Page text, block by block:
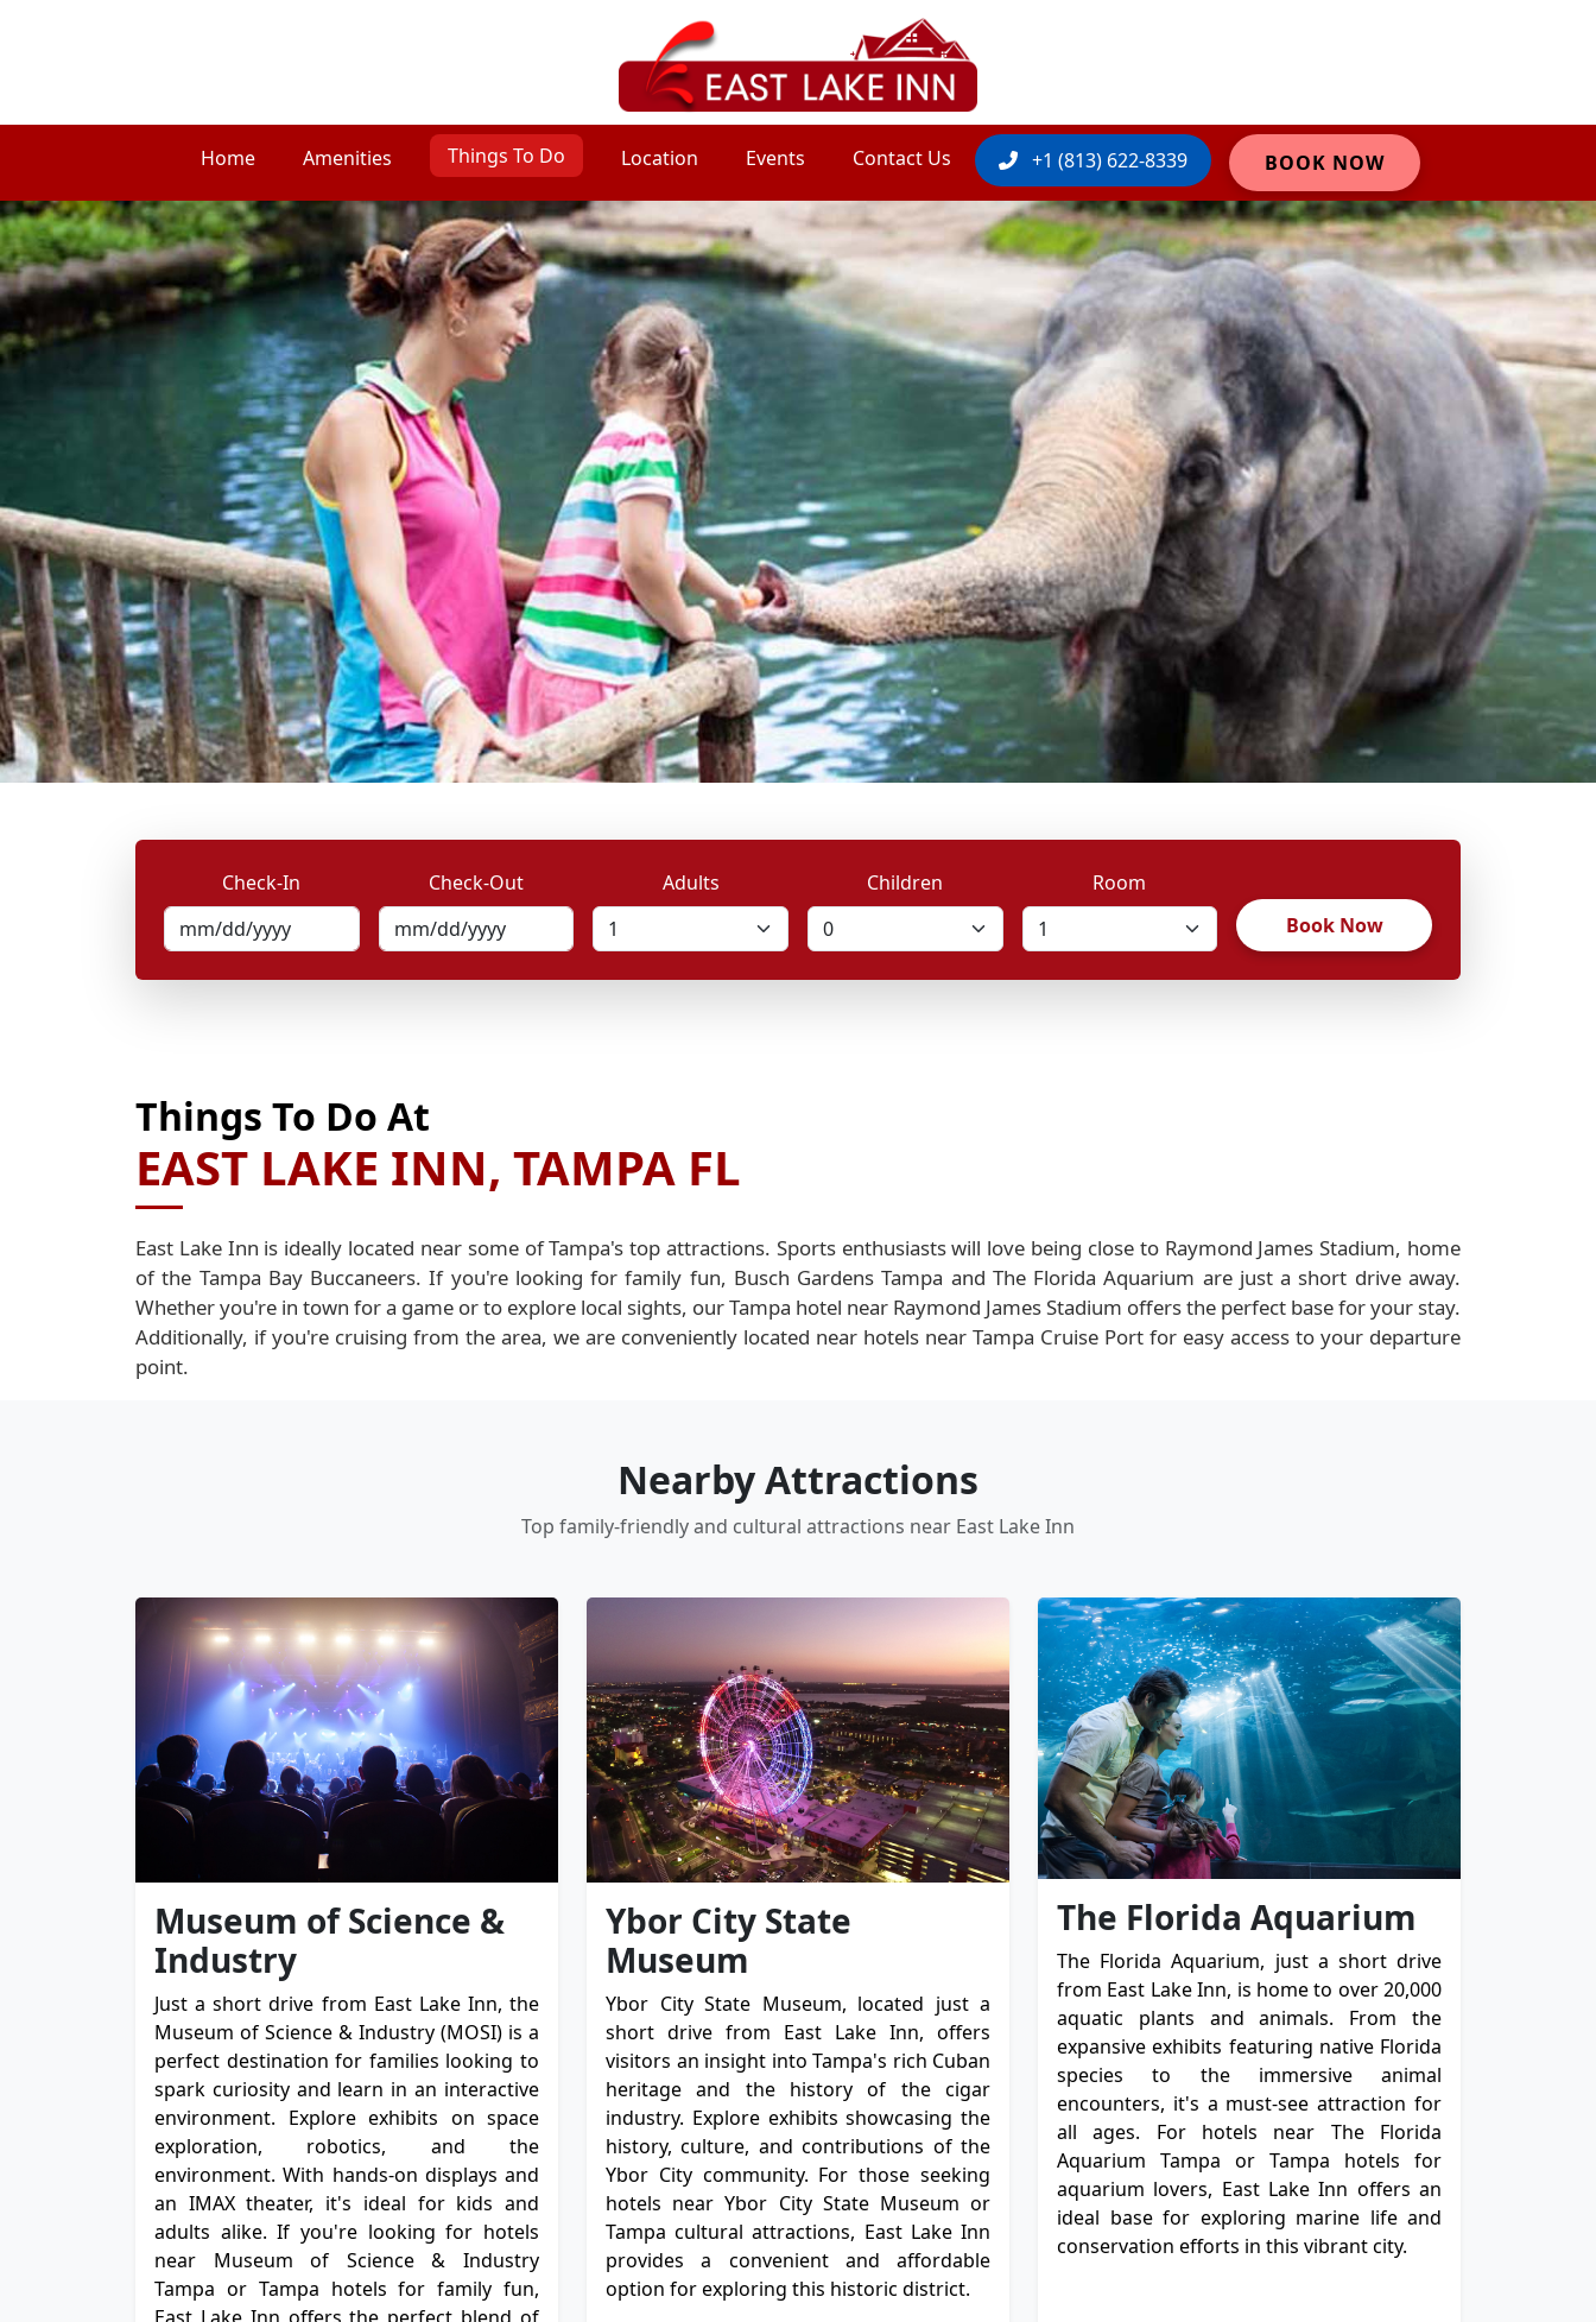
Home Amenities Things To Do Location Events Contact Us +1 (813) 622-8339 BOOK NOW
Check-In Check-Out Adults Children
Room
Book Now
Things To Do At
EAST LAKE INN, TAMPA FL
East Lake Inn is ideally located near some of Tampa's top attractions. Sports enthusiasts will love being close to Raymond James Stadium, home
of the Tampa Bay Buccaneers. If you're looking for family fun, Busch Gardens Tampa and The Florida Aquarium are just a short drive away.
Whether you're in town for a game or to explore local sights, our Tampa hotel near Raymond James Stadium offers the perfect base for your stay.
Additionally, if you're cruising from the area, we are conveniently located near hotels near Tampa Cruise Port for easy access to your departure
point.
Nearby Attractions
Top family-friendly and cultural attractions near East Lake Inn
Museum of Science &
Industry
Just a short drive from East Lake Inn, the
Museum of Science & Industry (MOSI) is a
perfect destination for families looking to
spark curiosity and learn in an interactive
environment. Explore exhibits on space
exploration, robotics, and the
environment. With hands-on displays and
an IMAX theater, it's ideal for kids and
adults alike. If you're looking for hotels
near Museum of Science & Industry
Tampa or Tampa hotels for family fun,
Ybor City State
Museum
Ybor City State Museum, located just a
short drive from East Lake Inn, offers
visitors an insight into Tampa's rich Cuban
heritage and the history of the cigar
industry. Explore exhibits showcasing the
history, culture, and contributions of the
Ybor City community. For those seeking
hotels near Ybor City State Museum or
Tampa cultural attractions, East Lake Inn
provides a convenient and affordable
option for exploring this historic district.
The Florida Aquarium
The Florida Aquarium, just a short drive
from East Lake Inn, is home to over 20,000
aquatic plants and animals. From the
expansive exhibits featuring native Florida
species to the immersive animal
encounters, it's a must-see attraction for
all ages. For hotels near The Florida
Aquarium Tampa or Tampa hotels for
aquarium lovers, East Lake Inn offers an
ideal base for exploring marine life and
conservation efforts in this vibrant city.